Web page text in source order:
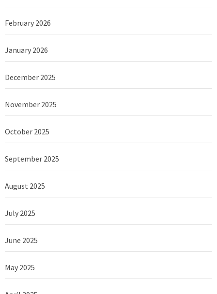
February 2026
January 2026
December 2025
November 2025
October 2025
September 2025
August 2025
July 2025
June 2025
May 2025